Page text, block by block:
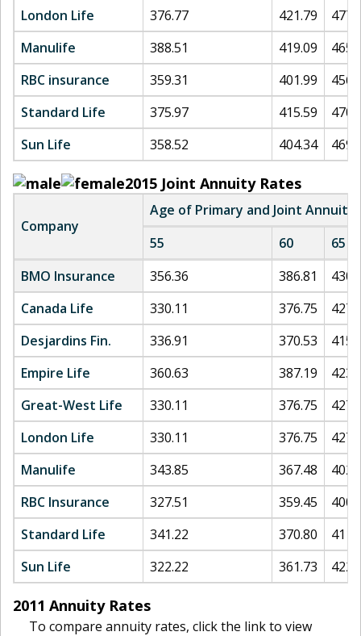
London Life 376.77 421.79
Manulife
388.51 419.09
RBC insurance
359.31 401.99
Standard Life
375.97 415.59
Sun Life
358.52 404.34
2015 Joint Annuity Rates
Company
Age of Primary and Joint
55
60
65
BMO Insurance
356.36 386.81
Canada Life
330.11 376.75
Desjardins Fin.
336.91 370.53
Empire Life
360.63 387.19
Great-West Life
330.11 376.75
London Life
330.11 376.75
Manulife
343.85 367.48
RBC Insurance
327.51 359.45
Standard Life
341.22 370.80
Sun Life
322.22 361.73
2011 Annuity Rates
To compare annuity rates, click the link to view